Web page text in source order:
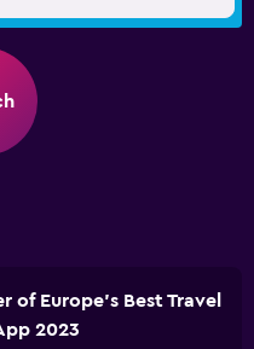
of Europe's Best Travel
2023